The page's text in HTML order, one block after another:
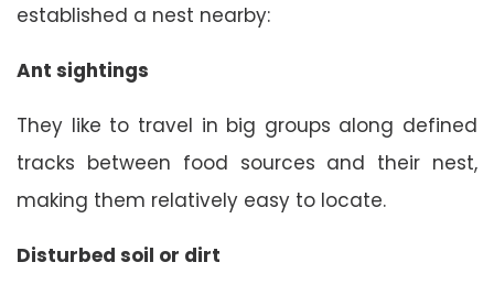
established a nest nearby:
Ant sightings
They like to travel in big groups along defined
tracks between food sources and their nest,
making them relatively easy to locate.
Disturbed soil or dirt